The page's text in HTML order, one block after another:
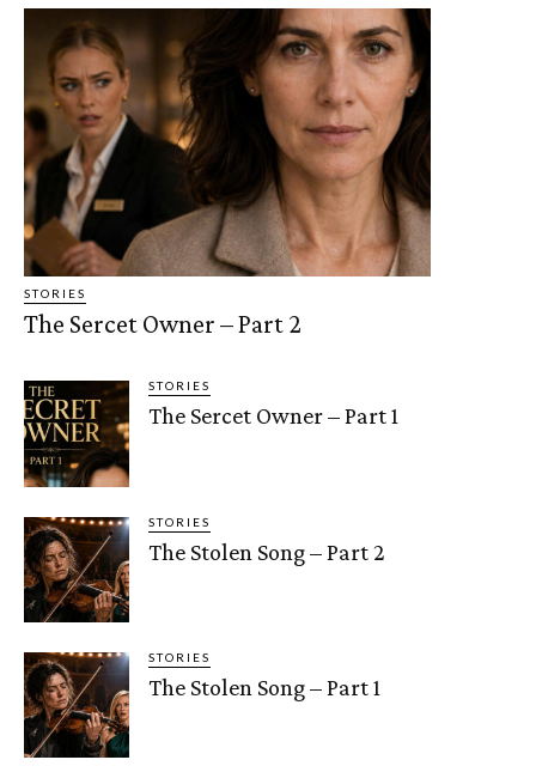
STORIES
The Sercet Owner – Part 2
STORIES
The Sercet Owner – Part 1
STORIES
The Stolen Song – Part 2
STORIES
The Stolen Song – Part 1